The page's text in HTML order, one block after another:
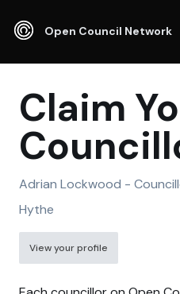
Open Council Network
Claim
Adrian Lockwood -
Hythe
View your profile